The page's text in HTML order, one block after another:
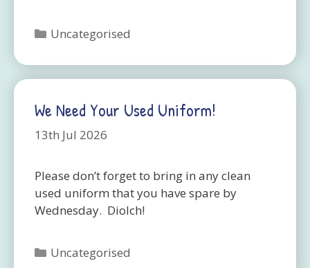
Categories
Uncategorised
We Need Your Used Uniform!
13th Jul 2026
Please don’t forget to bring in any clean
used uniform that you have spare by
Wednesday. Diolch!
Categories
Uncategorised